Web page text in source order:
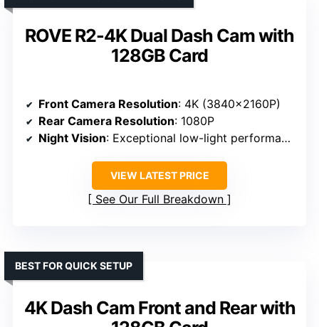
ROVE R2-4K Dual Dash Cam with
128GB Card
Front Camera Resolution: 4K (3840×2160P)
Rear Camera Resolution: 1080P
Night Vision: Exceptional low-light performance
VIEW LATEST PRICE
See Our Full Breakdown
4K Dash Cam Front and Rear with
BEST FOR QUICK SETUP